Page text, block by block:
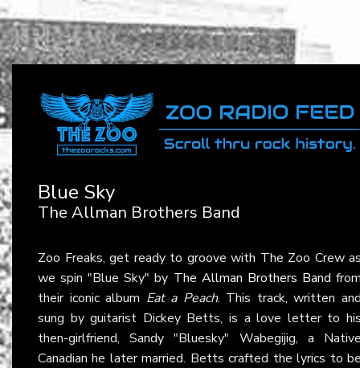
Blue Sky
The Allman Brothers Band
Zoo Freaks, get ready to groove with The Zoo Crew
we spin "Blue Sky" by The Allman Brothers Band
their iconic album Eat a Peach. This track, written
sung by guitarist Dickey Betts, is a love letter to
then-girlfriend, Sandy "Bluesky" Wabegijig, a
Canadian he later married. Betts crafted the lyrics to